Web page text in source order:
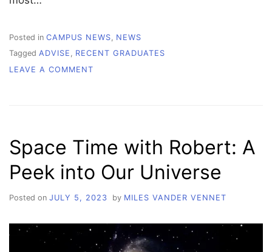
Posted in CAMPUS NEWS
NEWS
Tagged ADVISE , RECENT GRADUATES
LEAVE A COMMENT
FOR
COLLEGE
STUDENTS
Space Time with Robert: A
Peek into Our Universe
Posted on JULY 5, 2023 by MILES VANDER VENNET